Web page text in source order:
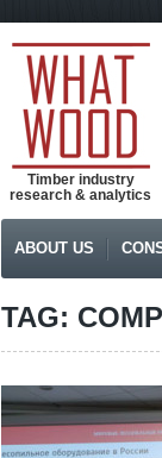
Timber industry
research & analytics
ABOUT US
TAG: